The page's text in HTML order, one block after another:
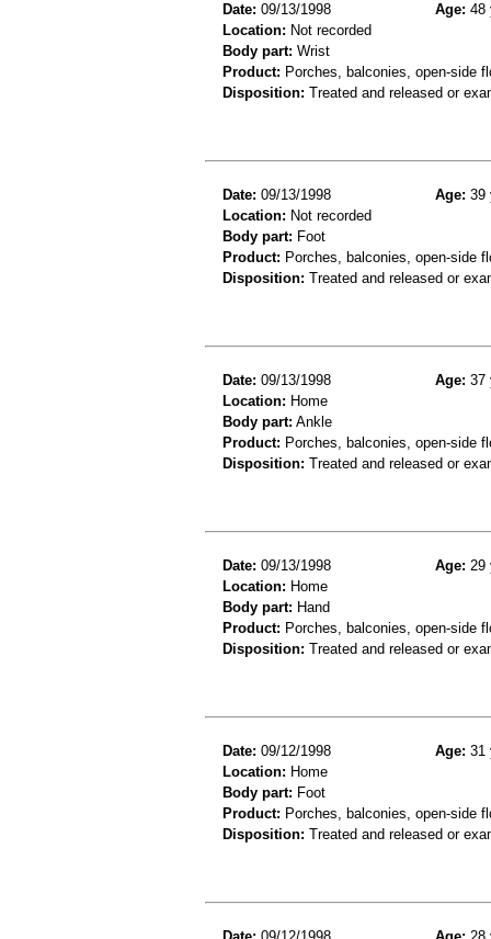
Date: 09/13/1998 Age: 48
Location: Not recorded
Body part: Wrist
Product: Porches, balconies, open-side
Disposition: Treated and released or
Date: 09/13/1998 Age: 39
Location: Not recorded
Body part: Foot
Product: Porches, balconies, open-side
Disposition: Treated and released or
Date: 09/13/1998 Age: 37
Location: Home
Body part: Ankle
Product: Porches, balconies, open-side
Disposition: Treated and released or
Date: 09/13/1998 Age: 29
Location: Home
Body part: Hand
Product: Porches, balconies, open-side
Disposition: Treated and released or
Date: 09/12/1998 Age: 31
Location: Home
Body part: Foot
Product: Porches, balconies, open-side
Disposition: Treated and released or